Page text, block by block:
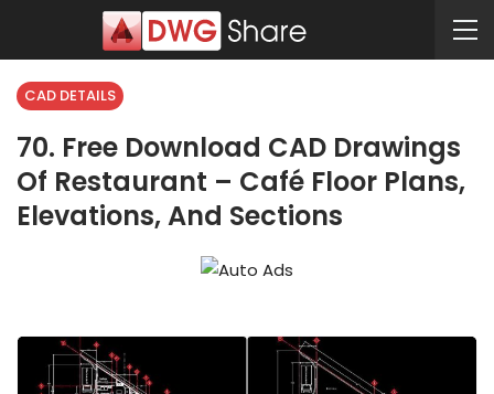
CAD DETAILS
70. Free Download CAD Drawings
Of Restaurant – Café Floor Plans,
Elevations, And Sections